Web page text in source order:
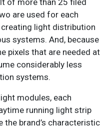
are used for each
light distribution
systems. And, because
pixels that are needed at
considerably less
systems.
modules, each
running light strip
the brand’s characteristic